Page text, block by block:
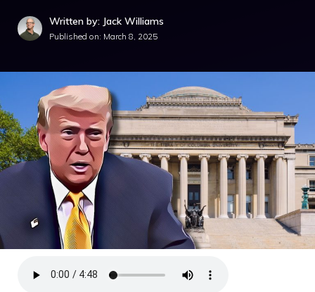
Written by: Jack Williams
Published on: March 8, 2025